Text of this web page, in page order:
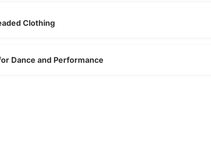
Clothing
Dance and Performance